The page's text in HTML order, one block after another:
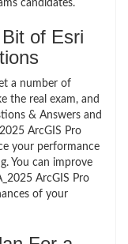
candidates.
of Esri
a number of
the real exam, and
& Answers and
ArcGIS Pro
your performance
You can improve
ArcGIS Pro
of your